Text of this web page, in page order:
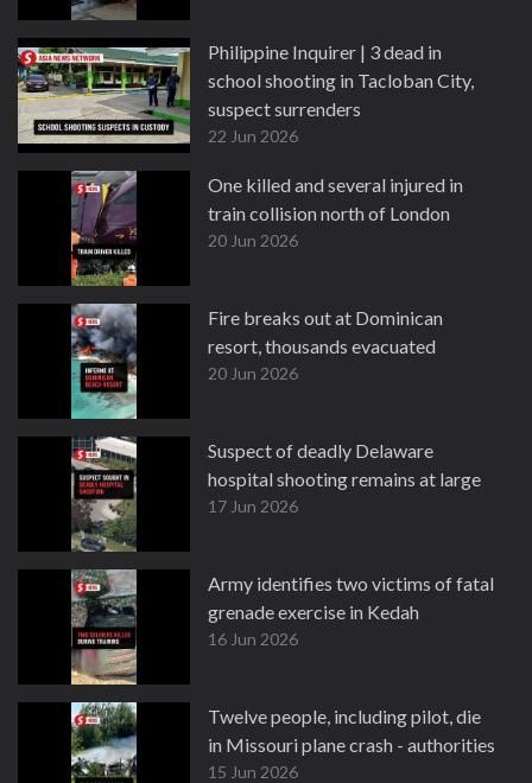
Philippine Inquirer | 3 dead in
school shooting in Tacloban City,
suspect surrenders
22 Jun 2026
One killed and several injured in
train collision north of London
20 Jun 2026
Fire breaks out at Dominican
resort, thousands evacuated
20 Jun 2026
Suspect of deadly Delaware
hospital shooting remains at large
17 Jun 2026
Army identifies two victims of fatal
grenade exercise in Kedah
16 Jun 2026
Twelve people, including pilot, die
in Missouri plane crash - authorities
15 Jun 2026